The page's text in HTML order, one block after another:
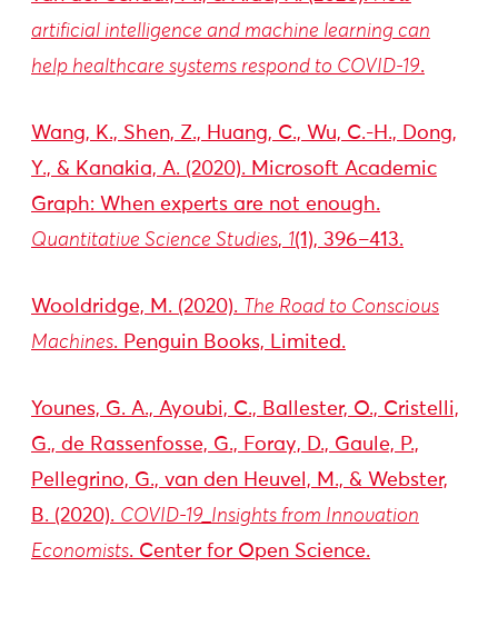
artificial intelligence and machine learning can
help healthcare systems respond to COVID-19.
Wang, K., Shen, Z., Huang, C., Wu, C.-H., Dong,
Y., & Kanakia, A. (2020). Microsoft Academic
Graph: When experts are not enough.
Quantitative Science Studies, 1(1), 396–413.
Wooldridge, M. (2020). The Road to Conscious
Machines. Penguin Books, Limited.
Younes, G. A., Ayoubi, C., Ballester, O., Cristelli,
G., de Rassenfosse, G., Foray, D., Gaule, P.,
Pellegrino, G., van den Heuvel, M., & Webster,
B. (2020). COVID-19_Insights from Innovation
Economists. Center for Open Science.